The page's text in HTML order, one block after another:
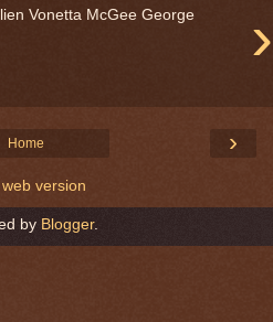
›
Vonetta McGee George
›
Home
version
by Blogger.